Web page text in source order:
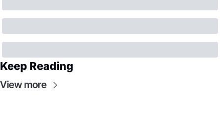
Keep Reading
View more